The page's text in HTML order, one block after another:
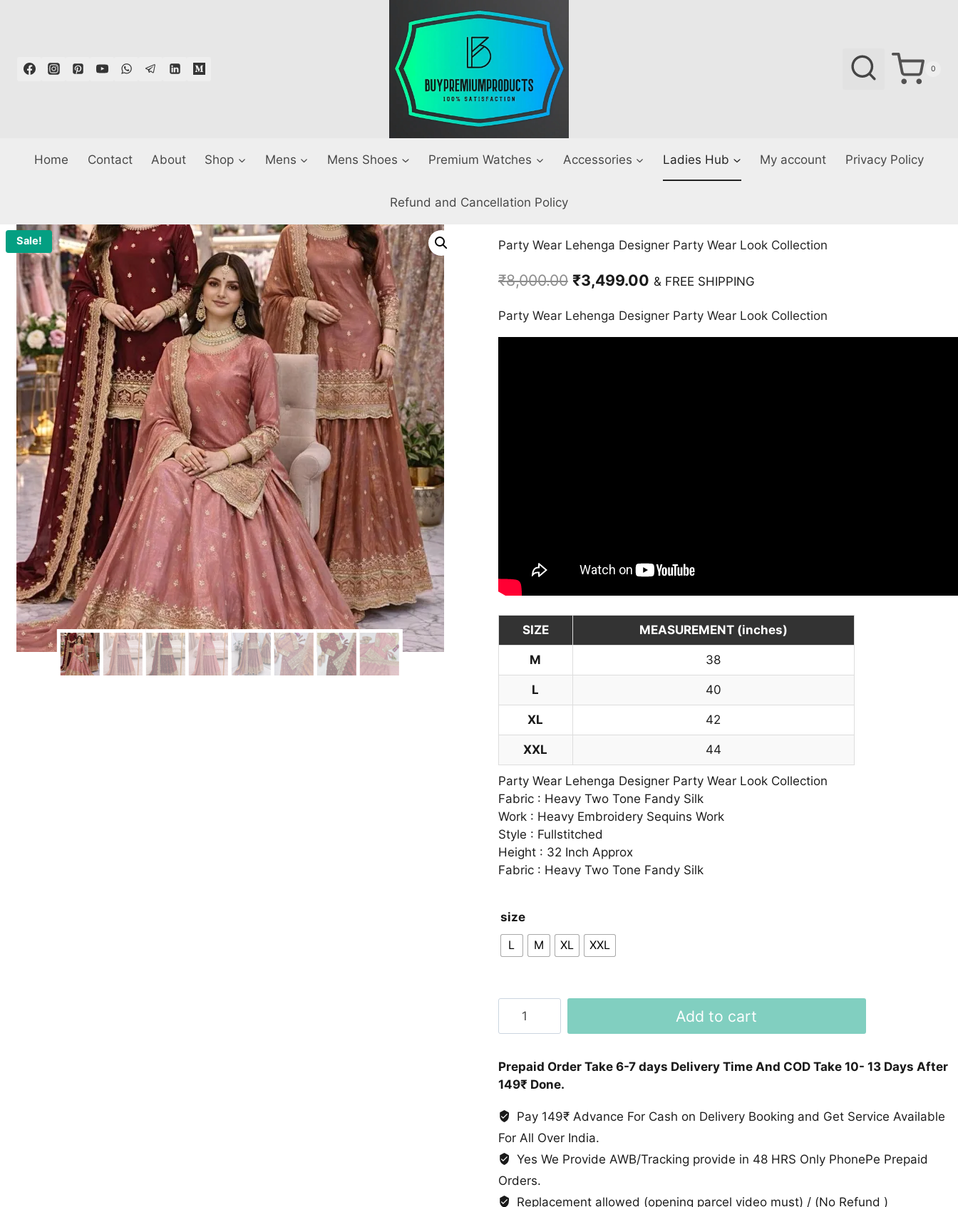
0
Home Contact About Shop Mens Mens Shoes Premium Watches Accessories Ladies Hub My account Privacy Policy
Refund and Cancellation Policy
Sale! Party Wear Lehenga Designer Party Wear Look Collection
₹8,000.00 Original
was:
₹3,499.00Current
is:
& FREE SHIPPING
Party Wear Lehenga Designer Party Wear Look Collection
SIZE MEASUREMENT (inches)
M 38
L 40
XL 42
XXL 44
Party Wear Lehenga Designer Party Wear Look Collection
Fabric : Heavy Two Tone Fandy Silk
Work : Heavy Embroidery Sequins Work
Style : Fullstitched
Height : 32 Inch Approx
Fabric : Heavy Two Tone Fandy Silk
size
L
M XL XXL
Wear
Designer
Party
Look
Collection
Add to cart
Prepaid Order Take 6-7 days Delivery Time And COD Take 10- 13 Days After
149₹ Done.
Pay 149₹ Advance For Cash on Delivery Booking and Get Service Available
For All Over India.
Yes We Provide AWB/Tracking provide in 48 HRS Only PhonePe Prepaid
Orders.
Replacement allowed (opening parcel video must) / (No Refund )